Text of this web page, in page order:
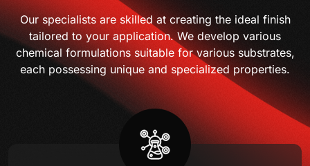
Our specialists are skilled at creating the ideal finish
tailored to your application. We develop various
chemical formulations suitable for various substrates,
each possessing unique and specialized properties.